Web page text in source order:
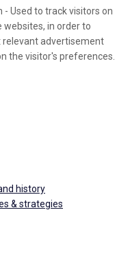
- Used to track visitors on
websites, in order to
relevant advertisement
the visitor's preferences.
history
& strategies